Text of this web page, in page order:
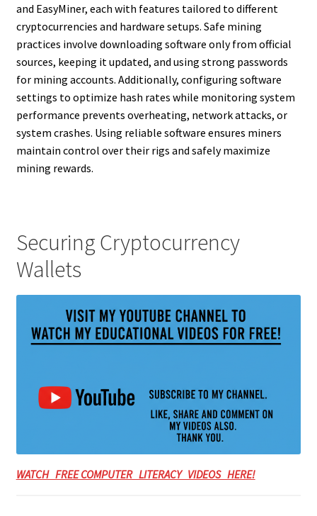
and EasyMiner, each with features tailored to different
cryptocurrencies and hardware setups. Safe mining
practices involve downloading software only from official
sources, keeping it updated, and using strong passwords
for mining accounts. Additionally, configuring software
settings to optimize hash rates while monitoring system
performance prevents overheating, network attacks, or
system crashes. Using reliable software ensures miners
maintain control over their rigs and safely maximize
mining rewards.
Securing Cryptocurrency
Wallets
WATCH FREE COMPUTER LITERACY VIDEOS HERE!